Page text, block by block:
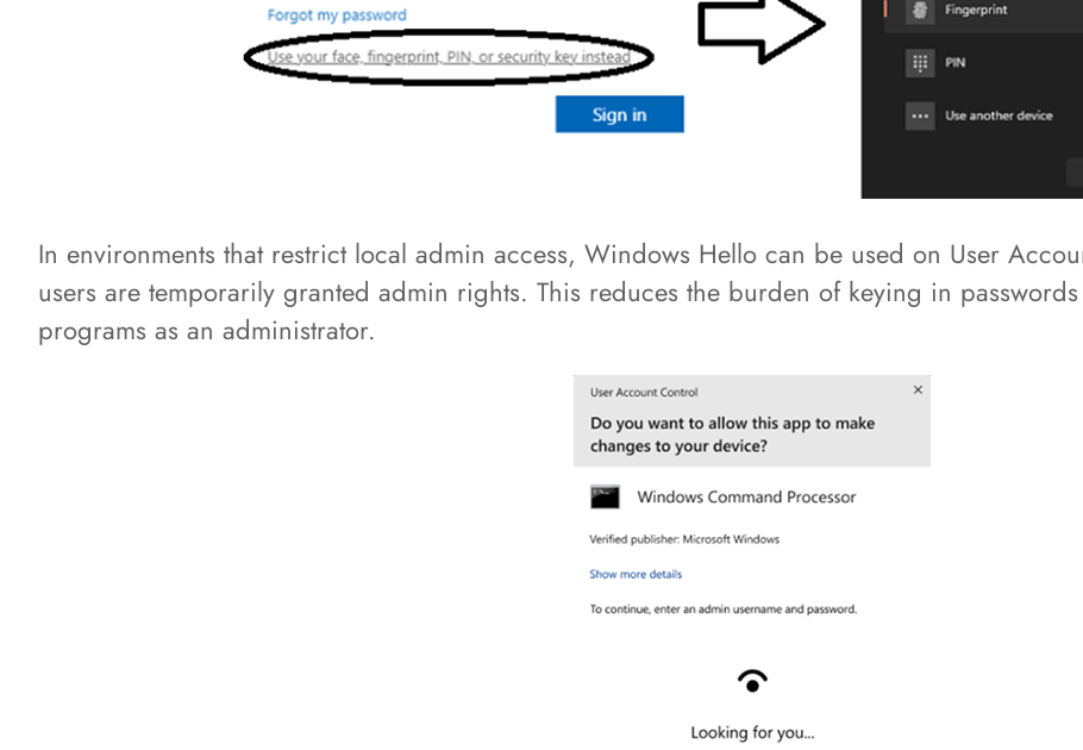
In environments that restrict local admin access, Windows Hello can be used on User
users are temporarily granted admin rights. This reduces the burden of keying in
programs as an administrator.